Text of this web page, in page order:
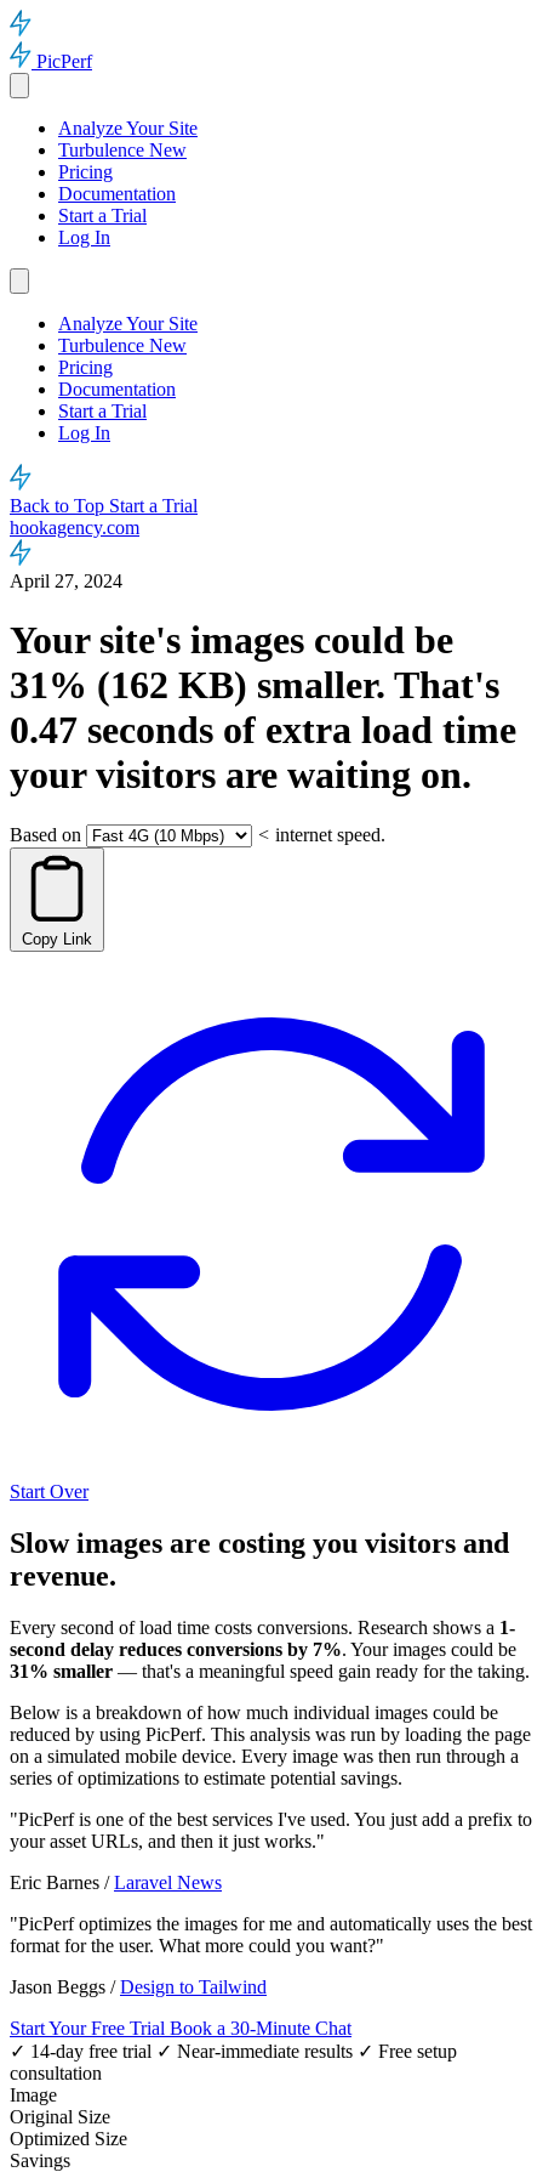
PicPerf
Analyze Your Site
Turbulence New
Pricing
Documentation
Start a Trial
Log In
Analyze Your Site
Turbulence New
Pricing
Documentation
Start a Trial
Log In
Back to Top Start a Trial
hookagency.com
April 27, 2024
Your site's images could be
31% (162 KB) smaller. That's
0.47 seconds of extra load time
your visitors are waiting on.
Based on < internet speed.
Copy Link
Start Over
Slow images are costing you visitors and
revenue.
Every second of load time costs conversions. Research shows a 1-
second delay reduces conversions by 7%. Your images could be
31% smaller — that's a meaningful speed gain ready for the taking.
Below is a breakdown of how much individual images could be
reduced by using PicPerf. This analysis was run by loading the page
on a simulated mobile device. Every image was then run through a
series of optimizations to estimate potential savings.
"PicPerf is one of the best services I've used. You just add a prefix to
your asset URLs, and then it just works."
Eric Barnes /Laravel News
"PicPerf optimizes the images for me and automatically uses the best
format for the user. What more could you want?"
Jason Beggs /Design to Tailwind
Start Your Free Trial Book a 30-Minute Chat
✓ 14-day free trial ✓ Near-immediate results ✓ Free setup
consultation
Image
Original Size
Optimized Size
Savings